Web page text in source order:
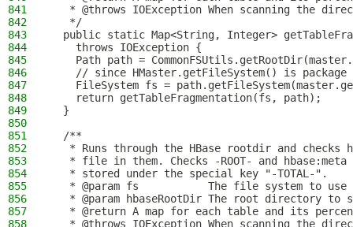
841
* @throws IOException When scanning the
842
   */
843
public static Map<String, Integer>
844
    throws IOException {
845
Path path =
846
// since HMaster.getFileSystem() is package
847
FileSystem fs =
848
    return getTableFragmentation(fs, path);
849
  }
850
851
  /**
852
* Runs through the HBase rootdir and checks
853
* file in them. Checks -ROOT- and
854
   * stored under the special key "-TOTAL-".
855
   * @param fs           The file system to use
856
* @param hbaseRootDir The root directory to
857
* @return A map for each table and its
858
* @throws IOException When scanning the